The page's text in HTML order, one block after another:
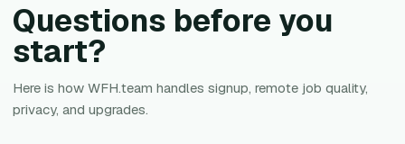
Questions before you
start?
Here is how WFH.team handles signup, remote job quality,
privacy, and upgrades.